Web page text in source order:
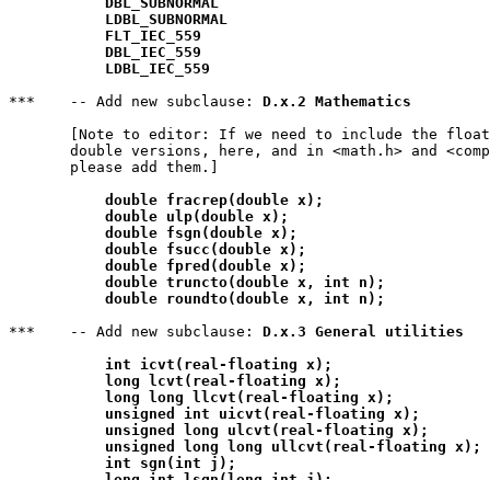
LDBL_SUBNORMAL
FLT_IEC_559
DBL_IEC_559
LDBL_IEC_559
***    -- Add new subclause: D.x.2 Mathematics
[Note to editor: If we need to include the
double versions, here, and in <math.h> and
       please add them.]
double fracrep(double x);
double ulp(double x);
double fsgn(double x);
double fsucc(double x);
double fpred(double x);
double truncto(double x, int n);
double roundto(double x, int n);
***    -- Add new subclause: D.x.3 General utilities
int icvt(real-floating x);
long lcvt(real-floating x);
long long llcvt(real-floating x);
unsigned int uicvt(real-floating x);
unsigned long ulcvt(real-floating x);
unsigned long long ullcvt(real-floating x);
int sgn(int j);